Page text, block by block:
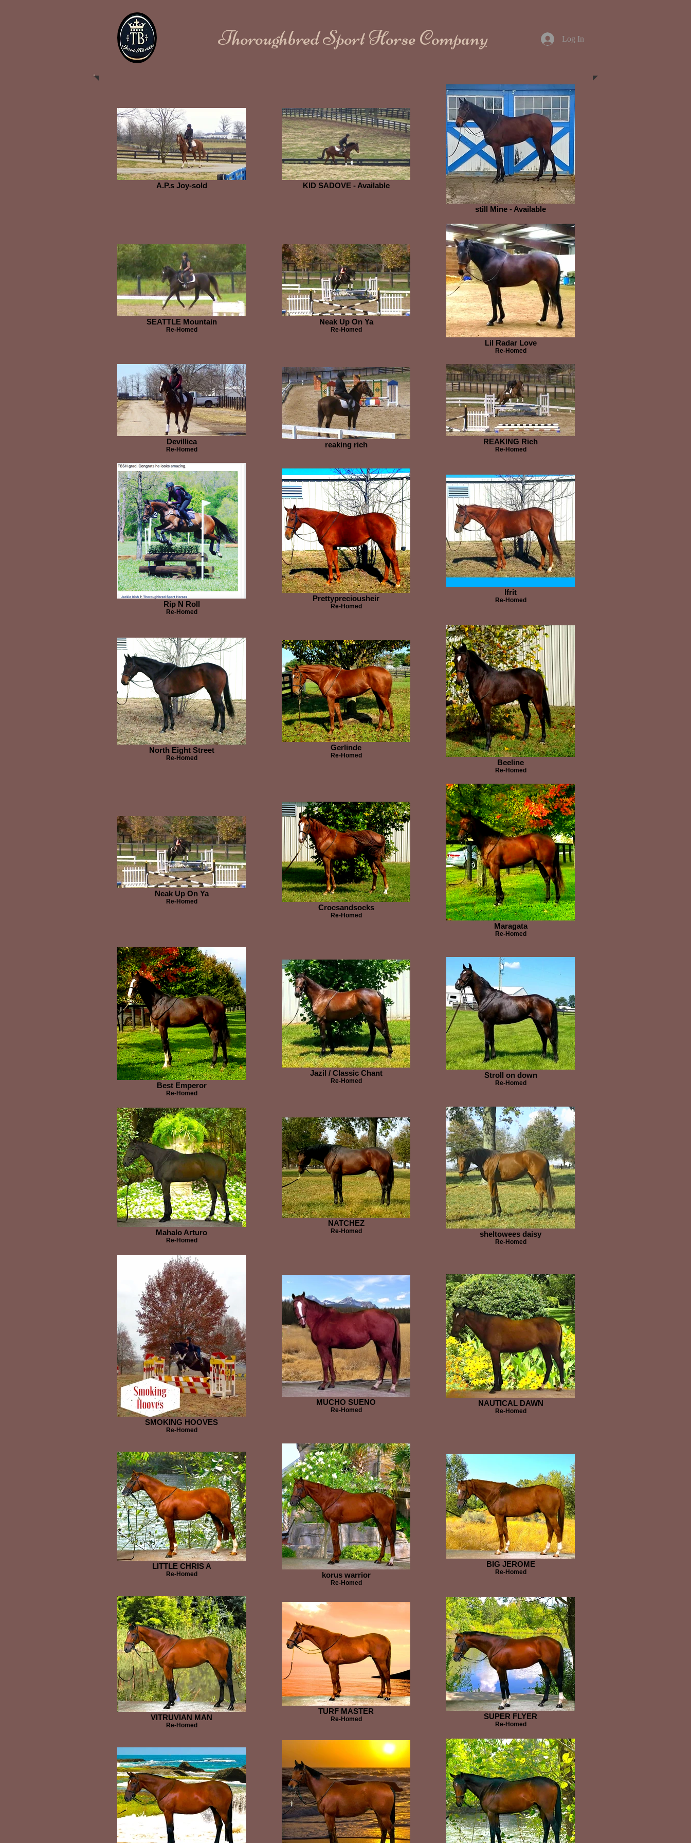
​Thoroughbred Sport Horse Company
A.P.s Joy-sold KID SADOVE - Available
still Mine - Available
SEATTLE Mountain
Re-Homed
Neak Up On Ya
Re-Homed
Lil Radar Love
Re-Homed
Devillica
Re-Homed
reaking rich REAKING Rich
Re-Homed
Rip N Roll
Re-Homed
Prettypreciousheir
Re-Homed
Ifrit
Re-Homed
North Eight Street
Re-Homed
Gerlinde
Re-Homed
Beeline
Re-Homed
Neak Up On Ya
Re-Homed
Crocsandsocks
Re-Homed
Maragata
Re-Homed
Best Emperor
Re-Homed
Jazil / Classic Chant
Re-Homed
Stroll on down
Re-Homed
Mahalo Arturo
Re-Homed
NATCHEZ
Re-Homed sheltowees daisy
Re-Homed
SMOKING HOOVES
Re-Homed
MUCHO SUENO
Re-Homed
NAUTICAL DAWN
Re-Homed
LITTLE CHRIS A
Re-Homed korus warrior
Re-Homed
BIG JEROME
Re-Homed
VITRUVIAN MAN
Re-Homed
TURF MASTER
Re-Homed SUPER FLYER
Re-Homed
Log In